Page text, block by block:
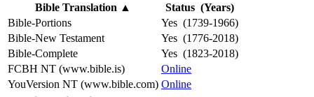
Bible Translation ▲
Status (Years)
Bible-Portions
Yes (1739-1966)
Bible-New Testament
Yes (1776-2018)
Bible-Complete
Yes (1823-2018)
FCBH NT (www.bible.is)
Online
YouVersion NT (www.bible.com) Online